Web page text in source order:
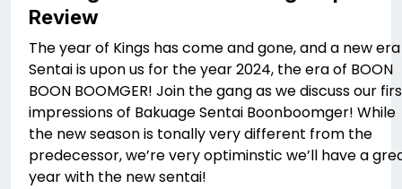
Review
The year of Kings has come and gone, and a new
Sentai is upon us for the year 2024, the era of BOON
BOON BOOMGER! Join the gang as we discuss our
impressions of Bakuage Sentai Boonboomger! While
the new season is tonally very different from the
predecessor, we’re very optiminstic we’ll have a
year with the new sentai!